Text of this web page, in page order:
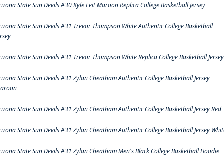
State Sun Devils #30 Kyle Feit Maroon Replica College Basketball Jersey
State Sun Devils #31 Trevor Thompson White Authentic College Basketball
State Sun Devils #31 Trevor Thompson White Replica College Basketball Jersey
State Sun Devils #31 Zylan Cheatham Authentic College Basketball Jersey
State Sun Devils #31 Zylan Cheatham Authentic College Basketball Jersey Red
State Sun Devils #31 Zylan Cheatham Authentic College Basketball Jersey
State Sun Devils #31 Zylan Cheatham Men's Black College Basketball Hoodie